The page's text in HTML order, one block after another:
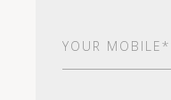
Mobile*
(Required)